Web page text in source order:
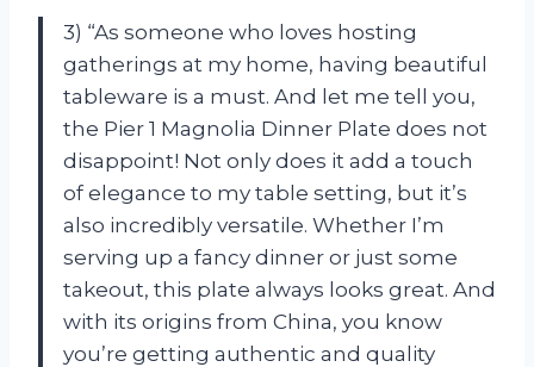
3) “As someone who loves hosting
gatherings at my home, having beautiful
tableware is a must. And let me tell you,
the Pier 1 Magnolia Dinner Plate does not
disappoint! Not only does it add a touch
of elegance to my table setting, but it’s
also incredibly versatile. Whether I’m
serving up a fancy dinner or just some
takeout, this plate always looks great. And
with its origins from China, you know
you’re getting authentic and quality